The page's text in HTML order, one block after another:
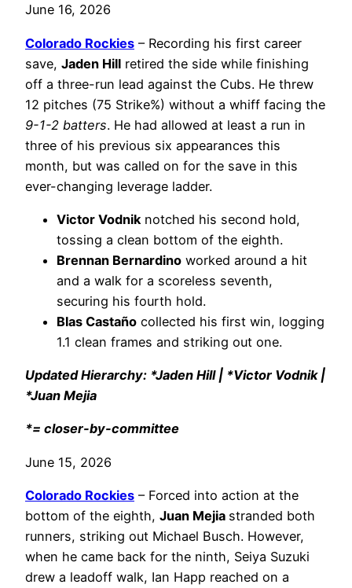
June 16, 2026
Colorado Rockies – Recording his first career
save, Jaden Hill retired the side while finishing
off a three-run lead against the Cubs. He threw
12 pitches (75 Strike%) without a whiff facing the
9-1-2 batters. He had allowed at least a run in
three of his previous six appearances this
month, but was called on for the save in this
ever-changing leverage ladder.
Victor Vodnik notched his second hold,
tossing a clean bottom of the eighth.
Brennan Bernardino worked around a hit
and a walk for a scoreless seventh,
securing his fourth hold.
Blas Castaño collected his first win, logging
1.1 clean frames and striking out one.
Updated Hierarchy: *Jaden Hill | *Victor Vodnik |
*Juan Mejia
*= closer-by-committee
June 15, 2026
Colorado Rockies – Forced into action at the
bottom of the eighth, Juan Mejia stranded both
runners, striking out Michael Busch. However,
when he came back for the ninth, Seiya Suzuki
drew a leadoff walk, Ian Happ reached on a